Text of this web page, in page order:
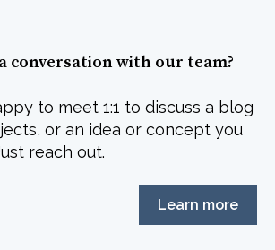
conversation with our team?
to meet 1:1 to discuss a blog
or an idea or concept you
reach out.
Learn more